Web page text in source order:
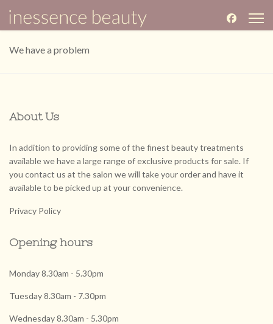
We have a problem
About Us
In addition to providing some of the finest beauty treatments
available we have a large range of exclusive products for sale. If
you contact us at the salon we will take your order and have it
available to be picked up at your convenience.
Privacy Policy
Opening hours
Monday 8.30am - 5.30pm
Tuesday 8.30am - 7.30pm
Wednesday 8.30am - 5.30pm